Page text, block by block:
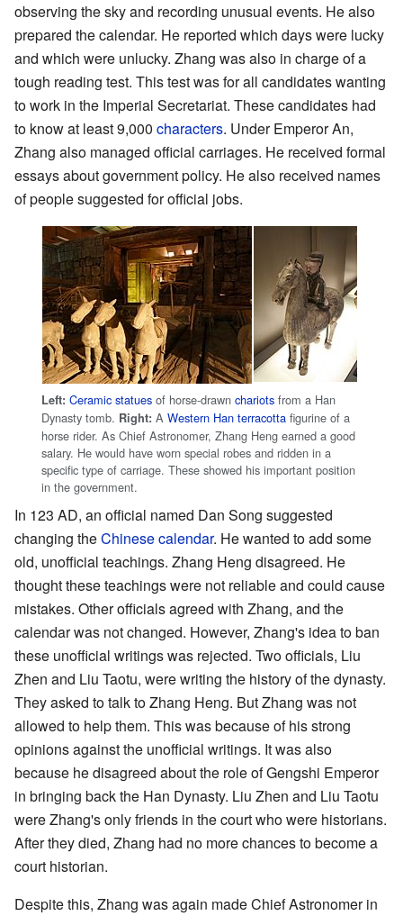
observing the sky and recording unusual events. He also
prepared the calendar. He reported which days were lucky
and which were unlucky. Zhang was also in charge of a
tough reading test. This test was for all candidates wanting
to work in the Imperial Secretariat. These candidates had
to know at least 9,000 characters. Under Emperor An,
Zhang also managed official carriages. He received formal
essays about government policy. He also received names
of people suggested for official jobs.
Left: Ceramic statues of horse-drawn chariots from a Han
Dynasty tomb. Right: A Western Han terracotta figurine of a
horse rider. As Chief Astronomer, Zhang Heng earned a good
salary. He would have worn special robes and ridden in a
specific type of carriage. These showed his important position
in the government.
In 123 AD, an official named Dan Song suggested
changing theChinese calendar. He wanted to add some
old, unofficial teachings. Zhang Heng disagreed. He
thought these teachings were not reliable and could cause
mistakes. Other officials agreed with Zhang, and the
calendar was not changed. However, Zhang's idea to ban
these unofficial writings was rejected. Two officials, Liu
Zhen and Liu Taotu, were writing the history of the dynasty.
They asked to talk to Zhang Heng. But Zhang was not
allowed to help them. This was because of his strong
opinions against the unofficial writings. It was also
because he disagreed about the role of Gengshi Emperor
in bringing back the Han Dynasty. Liu Zhen and Liu Taotu
were Zhang's only friends in the court who were historians.
After they died, Zhang had no more chances to become a
court historian.
Despite this, Zhang was again made Chief Astronomer in